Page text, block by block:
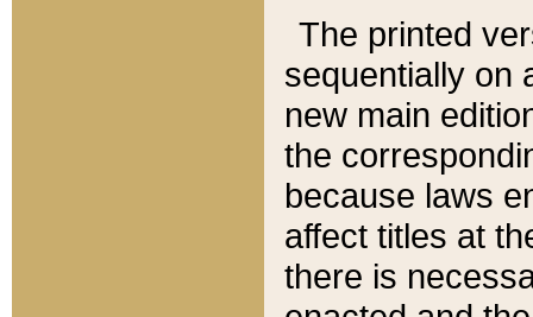
The printed
sequentially on
new main
the
because laws
affect titles at
there is